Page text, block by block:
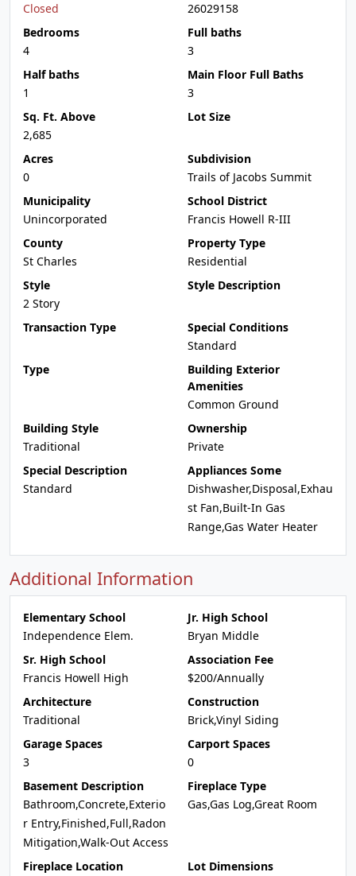
Closed
26029158
Bedrooms
4
Full baths
3
Half baths
1
Main Floor Full Baths
3
Sq. Ft. Above
2,685
Lot Size
Acres
0
Subdivision
Trails of Jacobs Summit
Municipality
Unincorporated
School District
Francis Howell R-III
County
St Charles
Property Type
Residential
Style
2 Story
Style Description
Transaction Type
Special Conditions
Standard
Type
Building Exterior
Amenities
Common Ground
Building Style
Traditional
Ownership
Private
Special Description
Standard
Appliances Some
Dishwasher,Disposal,Exhau
st Fan,Built-In Gas
Range,Gas Water Heater
Additional Information
Elementary School
Independence Elem.
Jr. High School
Bryan Middle
Sr. High School
Francis Howell High
Association Fee
$200/Annually
Architecture
Traditional
Construction
Brick,Vinyl Siding
Garage Spaces
3
Carport Spaces
0
Basement Description
Bathroom,Concrete,Exterio
r Entry,Finished,Full,Radon
Mitigation,Walk-Out Access
Fireplace Type
Gas,Gas Log,Great Room
Fireplace Location
Lot Dimensions